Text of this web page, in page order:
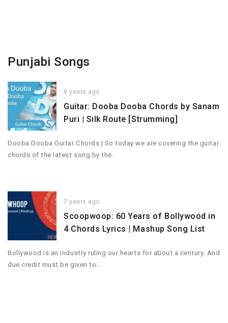
Punjabi Songs
8 years ago
Guitar: Dooba Dooba Chords by Sanam
Puri | Silk Route [Strumming]
Dooba Dooba Guitar Chords | So today we are covering the guitar
chords of the latest song by the…
7 years ago
Scoopwoop: 60 Years of Bollywood in
4 Chords Lyrics | Mashup Song List
Bollywood is an industry ruling our hearts for about a century. And
due credit must be given to…